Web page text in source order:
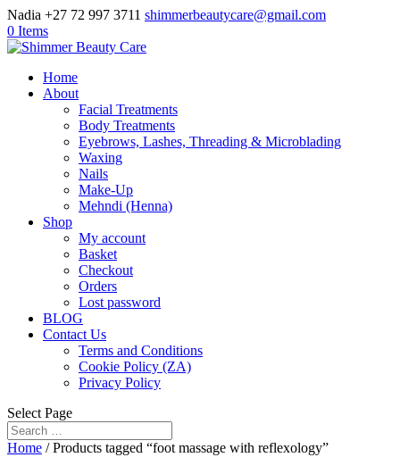
Nadia +27 72 997 3711 shimmerbeautycare@gmail.com
0 Items
Home
About
Facial Treatments
Body Treatments
Eyebrows, Lashes, Threading & Microblading
Waxing
Nails
Make-Up
Mehndi (Henna)
Shop
My account
Basket
Checkout
Orders
Lost password
BLOG
Contact Us
Terms and Conditions
Cookie Policy (ZA)
Privacy Policy
Select Page
Home / Products tagged “foot massage with reflexology”